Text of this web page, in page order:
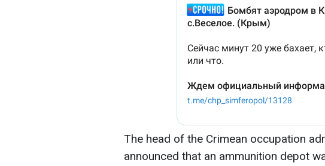
The head of the Crimean occupation
announced that an ammunition depot